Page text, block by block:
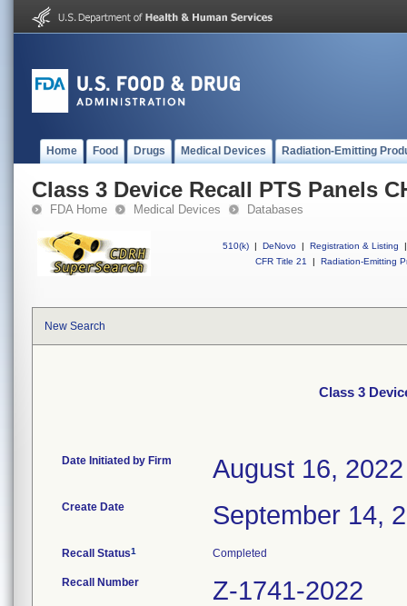
Home Food Drugs Medical Devices Radiation-Emitting
Class 3 Device Recall PTS Panels
FDA Home Medical Devices Databases
510(k) | DeNovo | Registration & Listing
|
CFR Title 21
| Radiation-Emitting
New Search
Class 3
Date Initiated by Firm August 16, 2022
Create Date September 14,
Recall Status1 Completed
Recall Number Z-1741-2022